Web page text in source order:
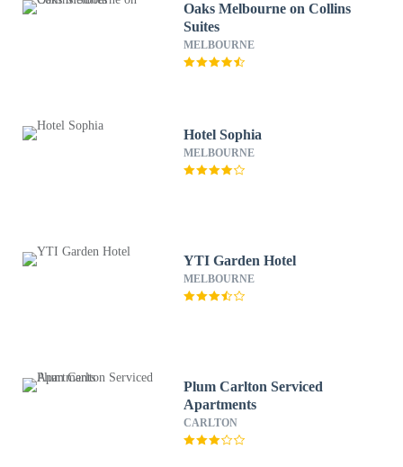
Oaks Melbourne on Collins
Suites
MELBOURNE
Hotel Sophia
MELBOURNE
YTI Garden Hotel
MELBOURNE
Plum Carlton Serviced
Apartments
CARLTON